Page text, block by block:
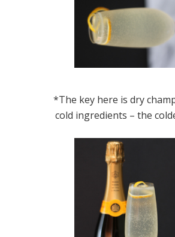
*The key here is dry
cold ingredients – the